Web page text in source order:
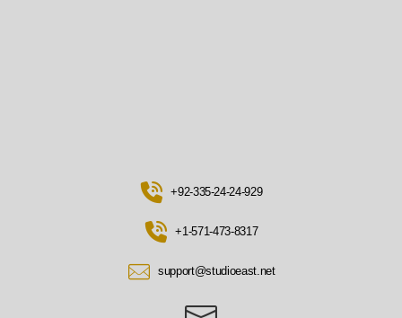
+92-335-24-24-929
+1-571-473-8317
support@studioeast.net